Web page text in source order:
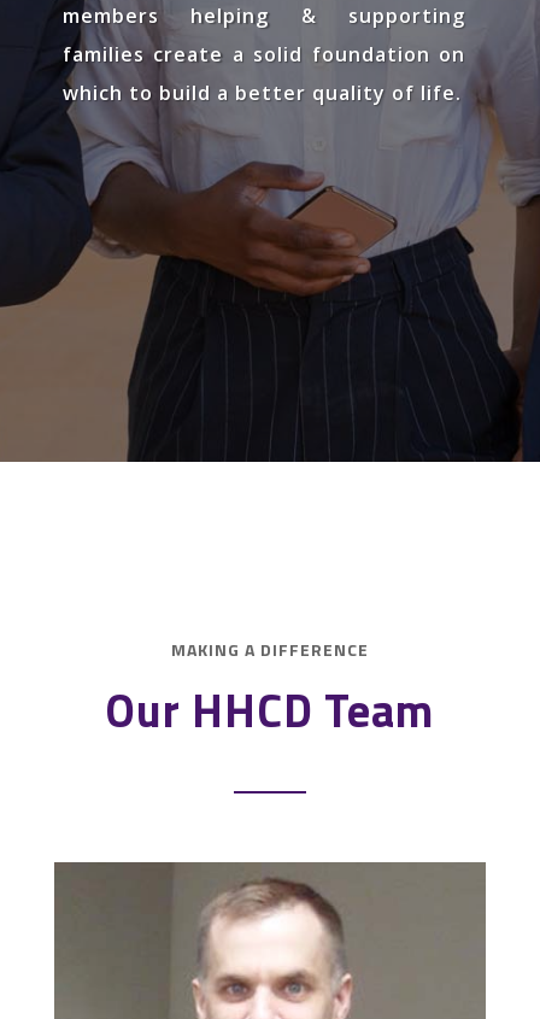
members helping & supporting
families create a solid foundation on
which to build a better quality of life.
MAKING A DIFFERENCE
Our HHCD Team